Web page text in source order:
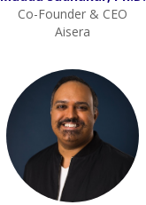
Co-Founder & CEO
Aisera